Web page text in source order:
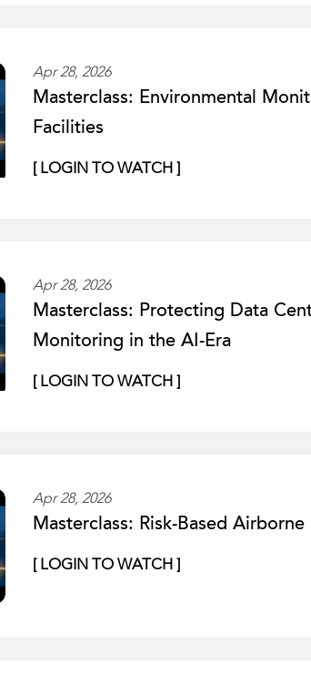
Apr 28, 2026
Masterclass: Environmental
Facilities
[ LOGIN TO WATCH ]
Apr 28, 2026
Masterclass: Protecting Data
Monitoring in the AI-Era
[ LOGIN TO WATCH ]
Apr 28, 2026
Masterclass: Risk-Based
[ LOGIN TO WATCH ]